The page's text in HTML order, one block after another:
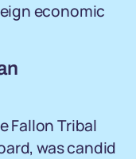
economic
Fallon Tribal
was candid